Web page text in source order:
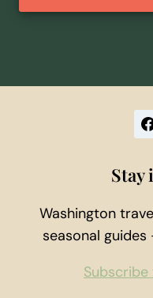
Stay
Washington
seasonal